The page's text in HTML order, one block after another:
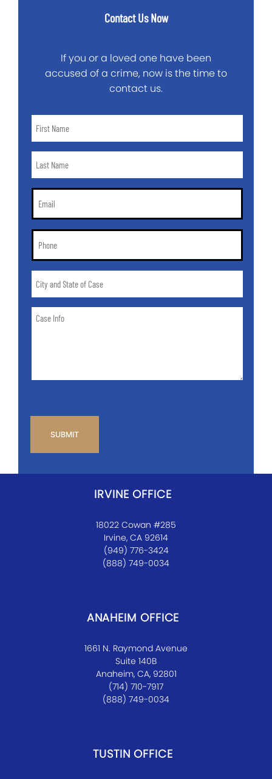
Contact Us Now
If you or a loved one have been
accused of a crime, now is the time to
contact us.
Name
Name
Email
Phone
and
ofCase
IRVINE OFFICE
18022 Cowan #285
Irvine, CA 92614
(949) 776-3424
(888) 749-0034
ANAHEIM OFFICE
1661 N. Raymond Avenue
Suite 140B
Anaheim, CA, 92801
(714) 710-7917
(888) 749-0034
TUSTIN OFFICE